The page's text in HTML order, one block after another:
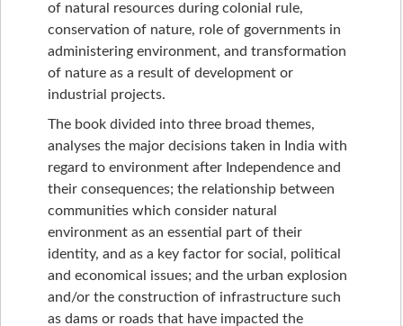
of natural resources during colonial rule,
conservation of nature, role of governments in
administering environment, and transformation
of nature as a result of development or
industrial projects.
The book divided into three broad themes,
analyses the major decisions taken in India with
regard to environment after Independence and
their consequences; the relationship between
communities which consider natural
environment as an essential part of their
identity, and as a key factor for social, political
and economical issues; and the urban explosion
and/or the construction of infrastructure such
as dams or roads that have impacted the